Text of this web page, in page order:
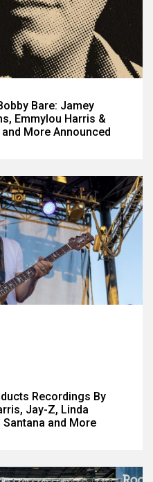
Bare: Jamey
Emmylou Harris &
More Announced
Recordings By
Jay-Z, Linda
and More